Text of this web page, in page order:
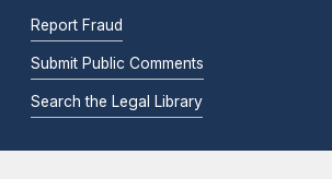
Report Fraud
Submit Public Comments
Search the Legal Library